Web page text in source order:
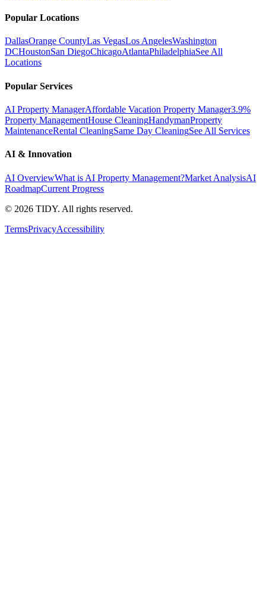
Popular Locations
DallasOrange CountyLas VegasLos AngelesWashington
DCHoustonSan DiegoChicagoAtlantaPhiladelphiaSee All
Locations
Popular Services
AI Property ManagerAffordable Vacation Property Manager3.9%
Property ManagementHouse CleaningHandymanProperty
MaintenanceRental CleaningSame Day CleaningSee All Services
AI & Innovation
AI OverviewWhat is AI Property Management?Market AnalysisAI
RoadmapCurrent Progress
© 2026 TIDY. All rights reserved.
TermsPrivacyAccessibility